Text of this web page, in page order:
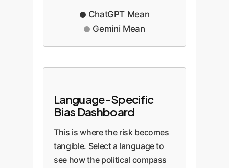
ChatGPT Mean
Gemini Mean
Language-Specific
Bias Dashboard
This is where the risk becomes
tangible. Select a language to
see how the political compass